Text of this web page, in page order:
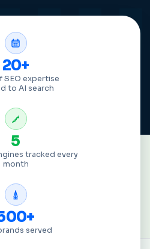
20+
SEO expertise
to AI search
5
tracked every
month
served
THAT HAVE
WITH US